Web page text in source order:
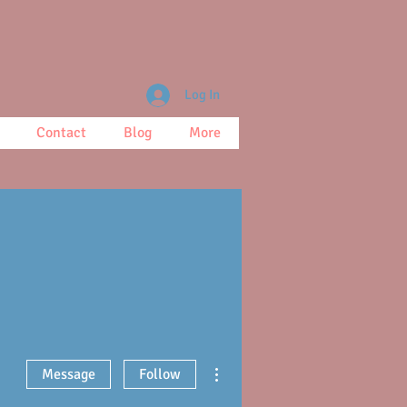
Contact Blog More
Log In
Message Follow